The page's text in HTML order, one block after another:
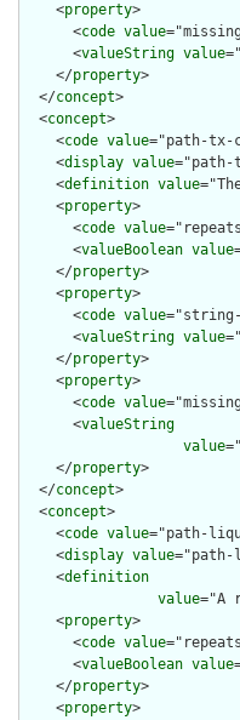
    <
property>
      <
code value
      <
valueString value
    </
property>
  </
concept>
  <
concept>
    <
code value="path-tx-
    <
display value="path-
    <
definition value
    <
property>
      <
code value
      <
valueBoolean value
    </
property>
    <
property>
      <
code value
      <
valueString value
    </
property>
    <
property>
      <
code value
      <
valueString
value
    </
property>
  </
concept>
  <
concept>
    <
code value="path-
    <
display value
    <
definition
value="A
    <
property>
      <
code value
      <
valueBoolean value
    </
property>
    <
property>